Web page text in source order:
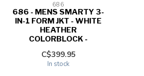
686
686 - MENS SMARTY 3-
IN-1 FORM JKT - WHITE
HEATHER
COLORBLOCK -
C$399.95
In stock